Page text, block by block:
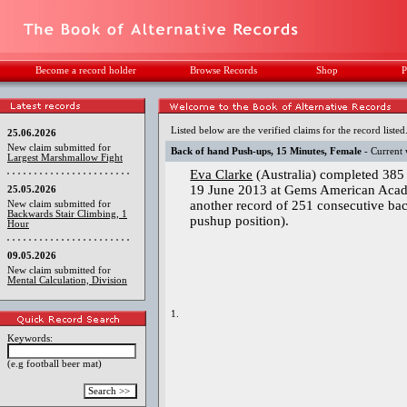
Become a record holder Browse Records Shop
25.06.2026
New claim submitted for
Largest Marshmallow Fight
25.05.2026
New claim submitted for
Backwards Stair Climbing, 1
Hour
09.05.2026
New claim submitted for
Mental Calculation, Division
Keywords:
(e.g football beer mat)
Listed below are the verified claims for the record
Back of hand Push-ups, 15 Minutes, Female - Current
1.
Eva Clarke (Australia) completed
19 June 2013 at Gems American
another record of 251 consecutive
pushup position).